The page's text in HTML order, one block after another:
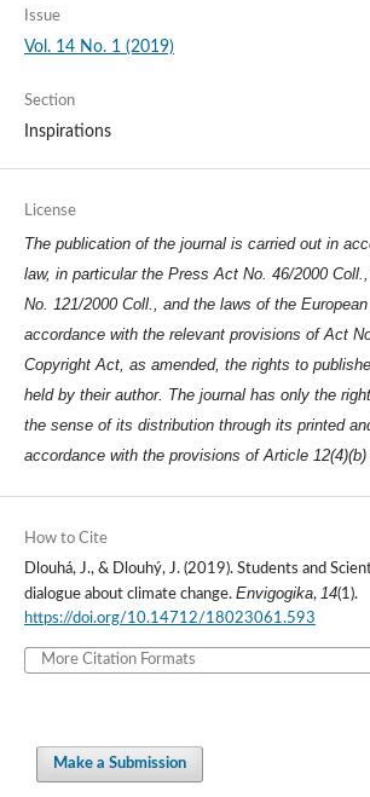
Issue
Vol. 14 No. 1 (2019)
Section
Inspirations
License
The publication of the journal is carried out in
law, in particular the Press Act No. 46/2000
No. 121/2000 Coll., and the laws of the
accordance with the relevant provisions of Act
Copyright Act, as amended, the rights to
held by their author. The journal has only the
the sense of its distribution through its printed
accordance with the provisions of Article
How to Cite
Dlouhá, J., & Dlouhý, J. (2019). Students and
dialogue about climate change. Envigogika, 14(1).
https://doi.org/10.14712/18023061.593
More Citation Formats
Make a Submission